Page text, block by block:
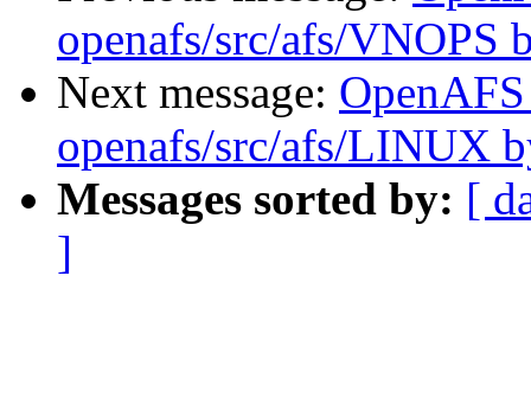
openafs/src/afs/VNOPS
Next message:
openafs/src/afs/LINUX
Messages sorted by: [
]